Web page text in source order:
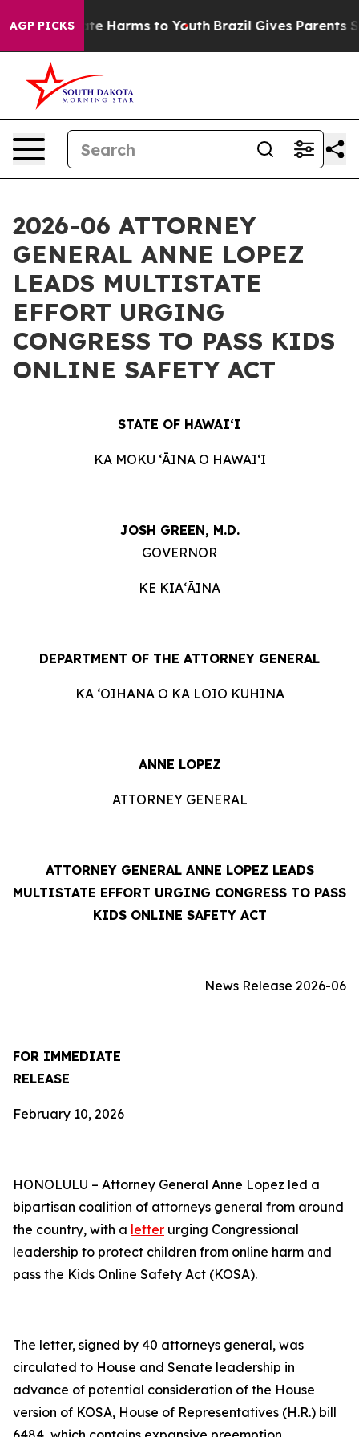
AGP PICKS
to Abate Harms to Youth Brazil Gives Parents
2026-06 ATTORNEY
GENERAL ANNE LOPEZ
LEADS MULTISTATE
EFFORT URGING
CONGRESS TO PASS KIDS
ONLINE SAFETY ACT
STATE OF HAWAIʻI
KA MOKU ʻĀINA O HAWAIʻI
JOSH GREEN, M.D.
GOVERNOR
KE KIAʻĀINA
DEPARTMENT OF THE ATTORNEY GENERAL
KA ʻOIHANA O KA LOIO KUHINA
ANNE LOPEZ
ATTORNEY GENERAL
ATTORNEY GENERAL ANNE LOPEZ LEADS
MULTISTATE EFFORT URGING CONGRESS TO PASS
KIDS ONLINE SAFETY ACT
News Release 2026-06
FOR IMMEDIATE
RELEASE
February 10, 2026
HONOLULU – Attorney General Anne Lopez led a
bipartisan coalition of attorneys general from around
the country, with a letter urging Congressional
leadership to protect children from online harm and
pass the Kids Online Safety Act (KOSA).
The letter, signed by 40 attorneys general, was
circulated to House and Senate leadership in
advance of potential consideration of the House
version of KOSA, House of Representatives (H.R.) bill